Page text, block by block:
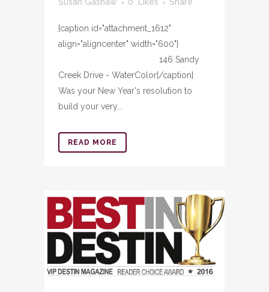
[caption id="attachment_1612"
align="aligncenter" width="600"]
146 Sandy
Creek Drive - WaterColor[/caption]
Was your New Year's resolution to
build your very...
READ MORE